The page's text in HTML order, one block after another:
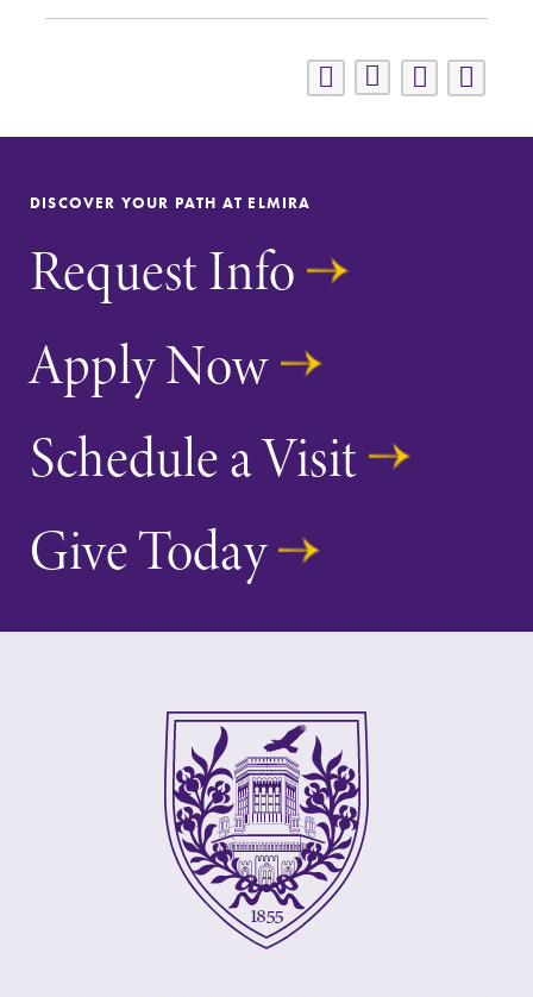
DISCOVER YOUR PATH AT ELMIRA
Request Info
Apply Now
Schedule a Visit
Give Today